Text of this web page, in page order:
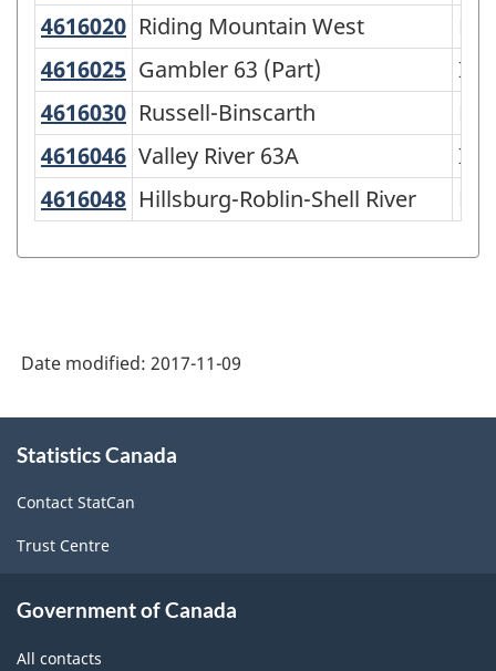
-
Variant
of
SGC
2016
-
4616020 Riding Mountain West
Riding Mountain West
4616025 Gambler 63 (Part)
Gambler 63 (Part)
4616030 Russell-Binscarth
Russell-Binscarth
4616046 Valley River 63A
Valley River 63A
4616048 Hillsburg-Roblin-Shell River
Hillsburg-Roblin-Shell River
Date modified: 2017-11-09
this
Statistics Canada
Contact StatCan
Trust Centre
Government of Canada
All contacts